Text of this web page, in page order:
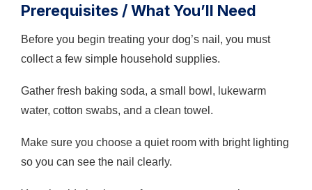
Prerequisites / What You’ll Need
Before you begin treating your dog’s nail, you must
collect a few simple household supplies.
Gather fresh baking soda, a small bowl, lukewarm
water, cotton swabs, and a clean towel.
Make sure you choose a quiet room with bright lighting
so you can see the nail clearly.